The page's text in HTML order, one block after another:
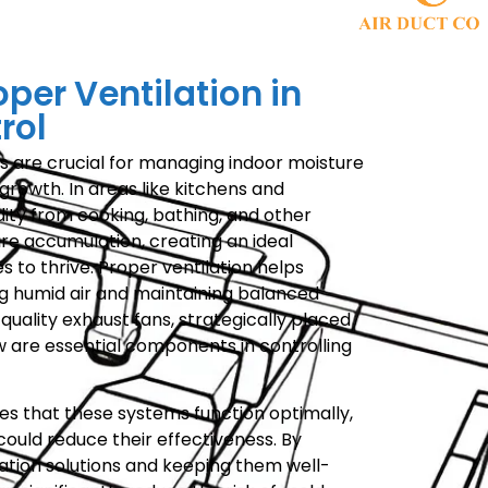
Ventilation in
are crucial for managing indoor moisture
In areas like kitchens and
from cooking, bathing, and other
accumulation, creating an ideal
to thrive. Proper ventilation helps
humid air and maintaining balanced
exhaust fans, strategically placed
are essential components in controlling
that these systems function optimally,
reduce their effectiveness. By
solutions and keeping them well-